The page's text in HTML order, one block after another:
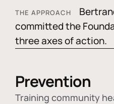
THE APPROACH
committed the
three axes of action.
Prevention
Training community